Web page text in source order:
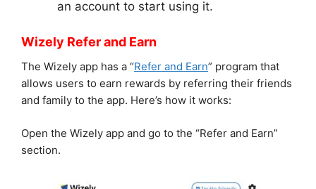
an account to start using it.
Wizely Refer and Earn
The Wizely app has a “Refer and Earn” program that
allows users to earn rewards by referring their friends
and family to the app. Here’s how it works:
Open the Wizely app and go to the “Refer and Earn”
section.